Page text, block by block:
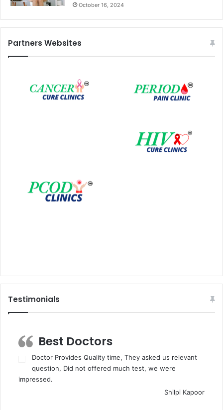
October 16, 2024
Partners Websites
Testimonials
Best Doctors
Doctor Provides Quality time, They asked us relevant
question, Did not offered much test, we were
impressed.
Shilpi Kapoor